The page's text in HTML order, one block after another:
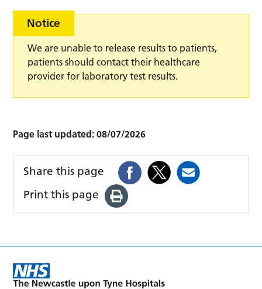
Notice
We are unable to release results to patients,
patients should contact their healthcare
provider for laboratory test results.
Page last updated:08/07/2026
Share this page
Print this page